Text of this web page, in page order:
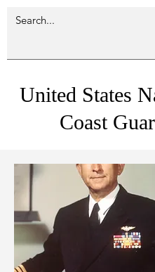
United States
Coast